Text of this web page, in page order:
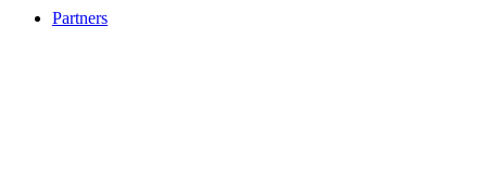
Partners